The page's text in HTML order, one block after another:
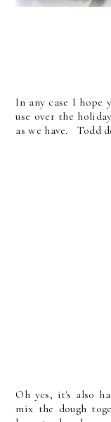
In any case I
use over the
as we have. Todd
Oh yes, it's also
mix the dough